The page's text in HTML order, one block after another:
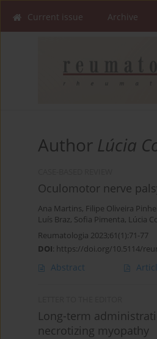
Current issue Archive
Author Lúcia
Oculomotor nerve
Ana Martins, Filipe Oliveira
Luís Braz, Sofia Pimenta, Lúcia
Reumatologia 2023;61(1):71-77
DOI: https://doi.org/10.5114/
Abstract
Long-term
necrotizing myopathy